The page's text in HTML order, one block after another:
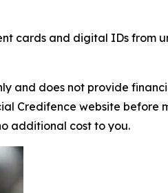
cards and digital IDs from
and does not provide
Credifence website before
additional cost to you.